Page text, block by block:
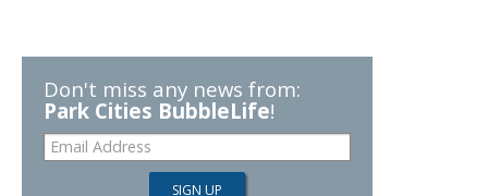
Don't miss any news from:
Park Cities BubbleLife!